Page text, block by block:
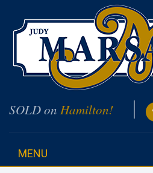
SOLD on Hamilton!
MENU